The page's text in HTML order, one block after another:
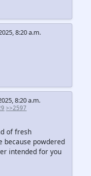
8:20 a.m.
8:20 a.m.
>>2597
of fresh
because powdered
intended for you